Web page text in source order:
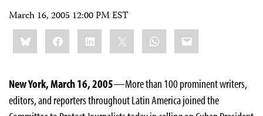
March 16, 2005 12:00 PM EST
Share
this:BlueskyFacebookLinkedIn WhatsApp
Email
New York, March 16, 2005—More than 100 prominent writers,
editors, and reporters throughout Latin America joined the